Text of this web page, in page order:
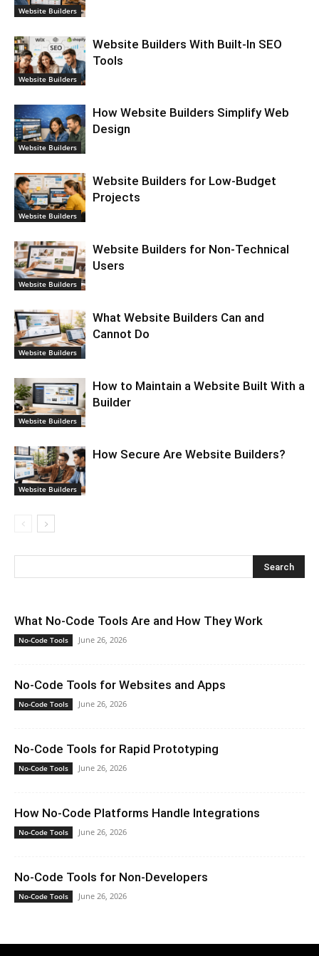
Website Builders
Website Builders
Website Builders With Built-In SEO
Tools
Website Builders
How Website Builders Simplify Web
Design
Website Builders
Website Builders for Low-Budget
Projects
Website Builders
Website Builders for Non-Technical
Users
Website Builders
What Website Builders Can and
Cannot Do
Website Builders
How to Maintain a Website Built With a
Builder
Website Builders
How Secure Are Website Builders?
What No-Code Tools Are and How They Work
No-Code Tools June 26, 2026
No-Code Tools for Websites and Apps
No-Code Tools June 26, 2026
No-Code Tools for Rapid Prototyping
No-Code Tools June 26, 2026
How No-Code Platforms Handle Integrations
No-Code Tools June 26, 2026
No-Code Tools for Non-Developers
No-Code Tools June 26, 2026